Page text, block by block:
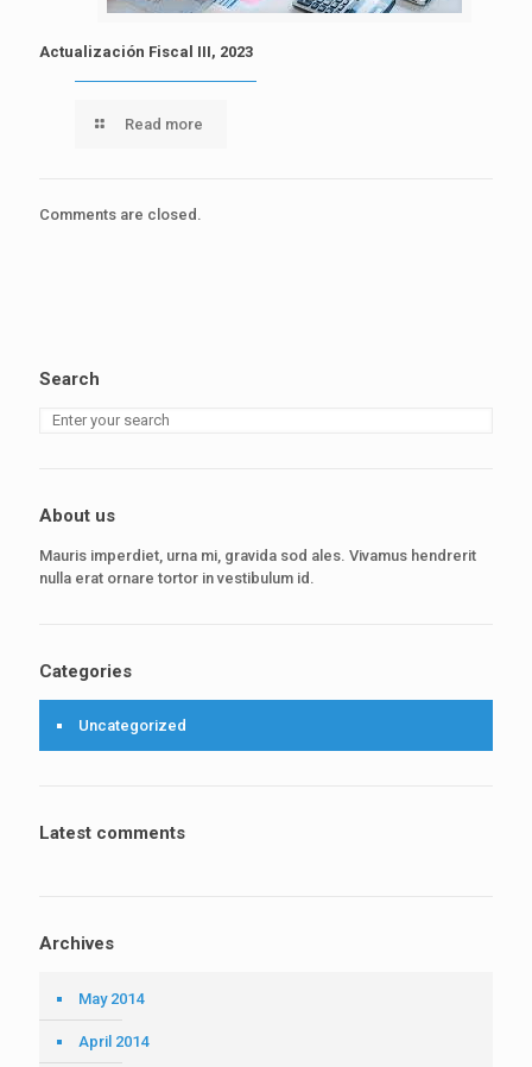
Actualización Fiscal III, 2023
Read more
Comments are closed.
Search
About us
Mauris imperdiet, urna mi, gravida sod ales. Vivamus hendrerit
nulla erat ornare tortor in vestibulum id.
Categories
Uncategorized
Latest comments
Archives
May 2014
April 2014